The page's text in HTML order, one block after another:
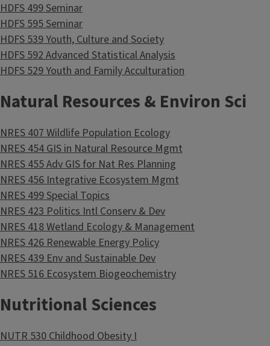
HDFS 499 Seminar
HDFS 595 Seminar
HDFS 539 Youth, Culture and Society
HDFS 592 Advanced Statistical Analysis
HDFS 529 Youth and Family Acculturation
Natural Resources & Environ Sci
NRES 407 Wildlife Population Ecology
NRES 454 GIS in Natural Resource Mgmt
NRES 455 Adv GIS for Nat Res Planning
NRES 456 Integrative Ecosystem Mgmt
NRES 499 Special Topics
NRES 423 Politics Intl Conserv & Dev
NRES 418 Wetland Ecology & Management
NRES 426 Renewable Energy Policy
NRES 439 Env and Sustainable Dev
NRES 516 Ecosystem Biogeochemistry
Nutritional Sciences
NUTR 530 Childhood Obesity I